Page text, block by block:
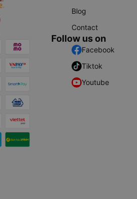
Blog
Contact
Follow us on
Facebook
Tiktok
Youtube